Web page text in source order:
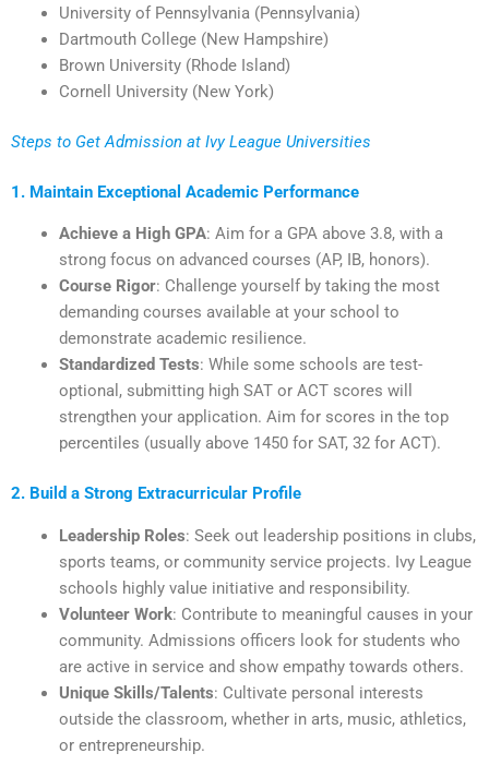
University of Pennsylvania (Pennsylvania)
Dartmouth College (New Hampshire)
Brown University (Rhode Island)
Cornell University (New York)
Steps to Get Admission at Ivy League Universities
1. Maintain Exceptional Academic Performance
Achieve a High GPA: Aim for a GPA above 3.8, with a
strong focus on advanced courses (AP, IB, honors).
Course Rigor: Challenge yourself by taking the most
demanding courses available at your school to
demonstrate academic resilience.
Standardized Tests: While some schools are test-
optional, submitting high SAT or ACT scores will
strengthen your application. Aim for scores in the top
percentiles (usually above 1450 for SAT, 32 for ACT).
2. Build a Strong Extracurricular Profile
Leadership Roles: Seek out leadership positions in clubs,
sports teams, or community service projects. Ivy League
schools highly value initiative and responsibility.
Volunteer Work: Contribute to meaningful causes in your
community. Admissions officers look for students who
are active in service and show empathy towards others.
Unique Skills/Talents: Cultivate personal interests
outside the classroom, whether in arts, music, athletics,
or entrepreneurship.